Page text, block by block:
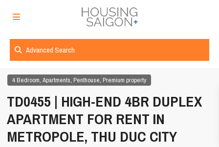
Advanced Search
4 Bedroom,Apartments, Penthouse, Premium property
TD0455 | HIGH-END 4BR DUPLEX
APARTMENT FOR RENT IN
METROPOLE, THU DUC CITY